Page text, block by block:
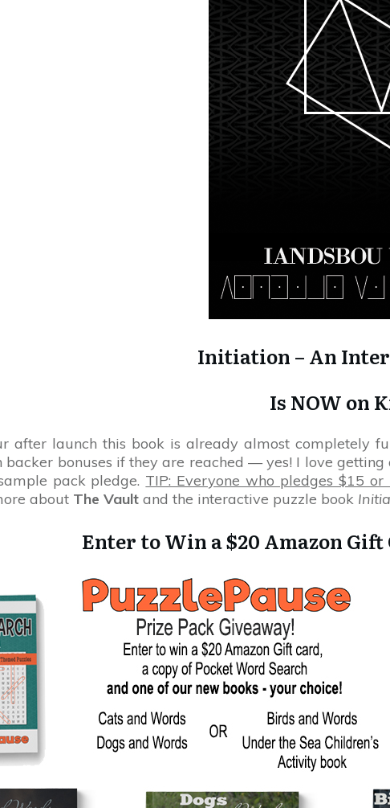
Initiation – An
Is NOW on
after launch this book is already almost completely
bonuses if they are reached — yes! I love
pack pledge. TIP: Everyone who pledges $15
about The Vault and the interactive puzzle book
Enter to Win a $20 Amazon Gift